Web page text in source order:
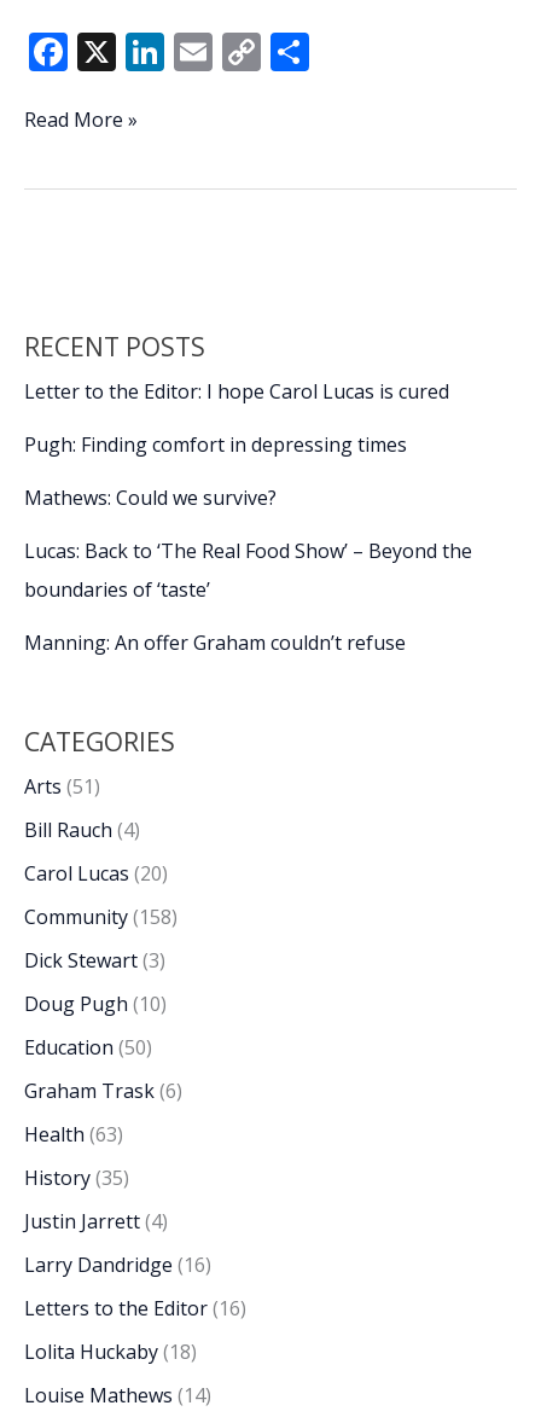
F
e
o
X Li
dI
E C
Li
That’s
take
stage
20th
International
Festival
Read More »
RECENT POSTS
Letter to the Editor: I hope Carol Lucas is cured
Pugh: Finding comfort in depressing times
Mathews: Could we survive?
Lucas: Back to ‘The Real Food Show’ – Beyond the
boundaries of ‘taste’
Manning: An offer Graham couldn’t refuse
CATEGORIES
Arts (51)
Bill Rauch (4)
Carol Lucas (20)
Community(158)
Dick Stewart(3)
Doug Pugh (10)
Education (50)
Graham Trask(6)
Health (63)
History(35)
Justin Jarrett(4)
Larry Dandridge (16)
Letters to the Editor(16)
Lolita Huckaby(18)
Louise Mathews (14)